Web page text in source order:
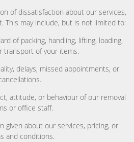
of dissatisfaction about our services,
This may include, but is not limited to:
of packing, handling, lifting, loading,
transport of your items.
delays, missed appointments, or
attitude, or behaviour of our removal
or office staff.
given about our services, pricing, or
and conditions.